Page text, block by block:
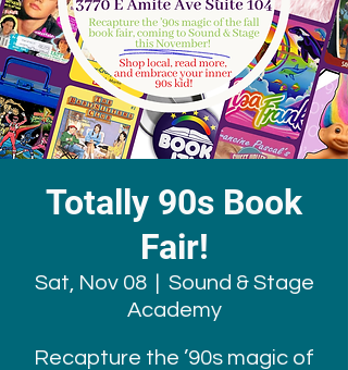
Totally 90s Book
Fair!
Sat, Nov 08
  |
Sound & Stage
Academy
Recapture the ’90s magic of